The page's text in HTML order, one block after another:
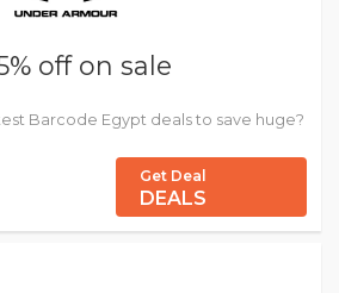
off on sale
Barcode Egypt deals to save huge?
Get Deal
DEALS